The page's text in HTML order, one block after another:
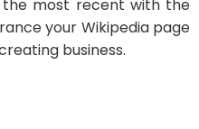
most recent with the
your Wikipedia page
business.